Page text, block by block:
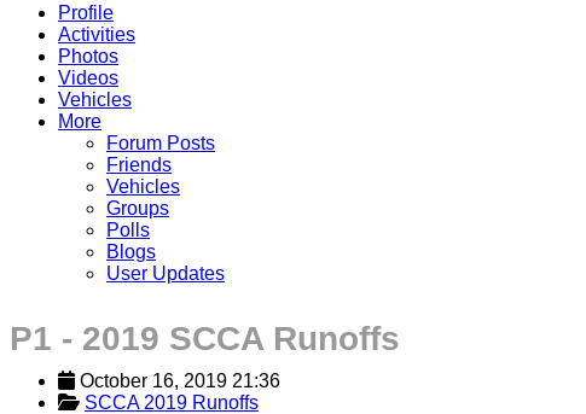
Profile
Activities
Photos
Videos
Vehicles
More
Forum Posts
Friends
Vehicles
Groups
Polls
Blogs
User Updates
P1 - 2019 SCCA Runoffs
October 16, 2019 21:36
SCCA 2019 Runoffs